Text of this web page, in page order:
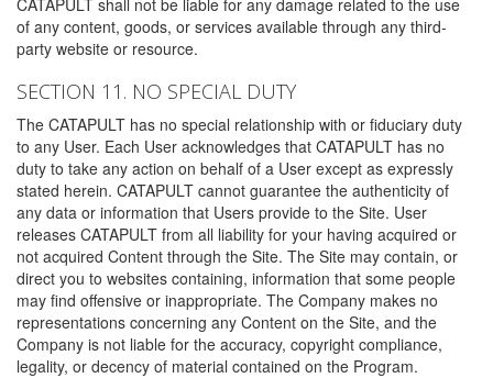
CATAPULT shall not be liable for any damage related to the use
of any content, goods, or services available through any third-
party website or resource.
SECTION 11. NO SPECIAL DUTY
The CATAPULT has no special relationship with or fiduciary duty
to any User. Each User acknowledges that CATAPULT has no
duty to take any action on behalf of a User except as expressly
stated herein. CATAPULT cannot guarantee the authenticity of
any data or information that Users provide to the Site. User
releases CATAPULT from all liability for your having acquired or
not acquired Content through the Site. The Site may contain, or
direct you to websites containing, information that some people
may find offensive or inappropriate. The Company makes no
representations concerning any Content on the Site, and the
Company is not liable for the accuracy, copyright compliance,
legality, or decency of material contained on the Program.